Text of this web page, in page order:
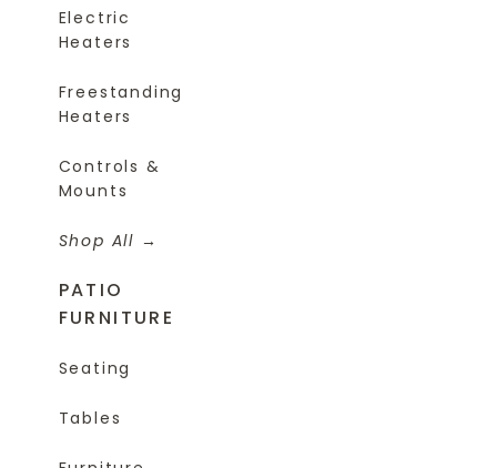
Electric
Heaters
Freestanding
Heaters
Controls &
Mounts
Shop All
PATIO
FURNITURE
Seating
Tables